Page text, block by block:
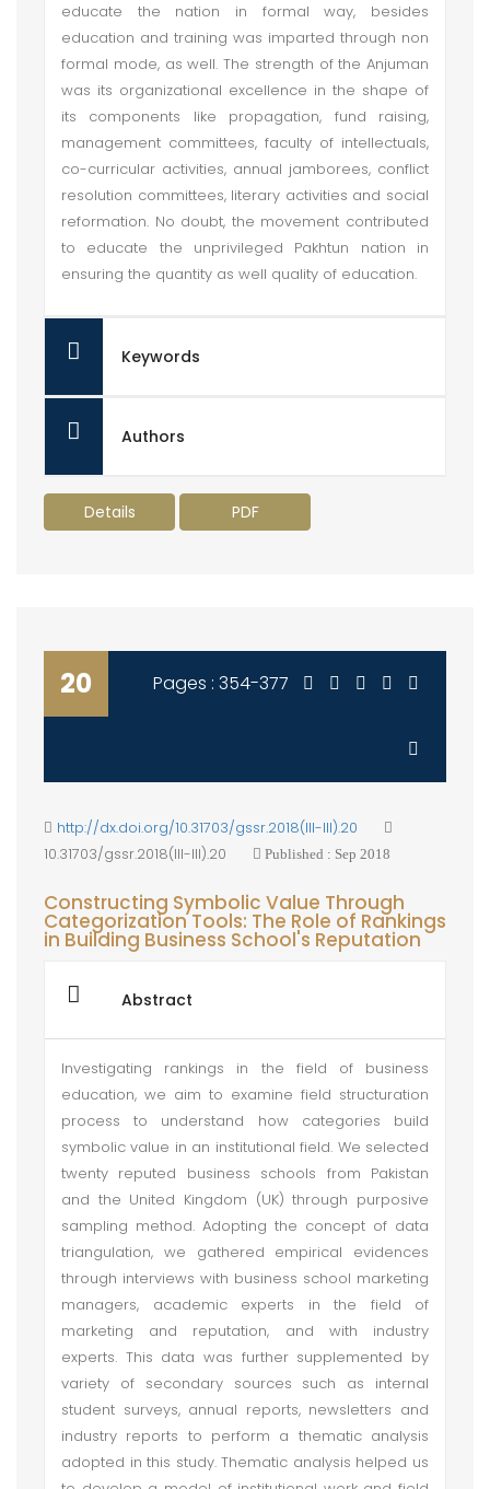
educate the nation in formal way, besides
education and training was imparted through non
formal mode, as well. The strength of the Anjuman
was its organizational excellence in the shape of
its components like propagation, fund raising,
management committees, faculty of intellectuals,
co-curricular activities, annual jamborees, conflict
resolution committees, literary activities and social
reformation. No doubt, the movement contributed
to educate the unprivileged Pakhtun nation in
ensuring the quantity as well quality of education.
Keywords
Authors
Details PDF
20 Pages : 354-377
http://dx.doi.org/10.31703/gssr.2018(III-III).20
10.31703/gssr.2018(III-III).20
Published : Sep 2018
Constructing Symbolic Value Through
Categorization Tools: The Role of Rankings
in Building Business School's Reputation
Abstract
Investigating rankings in the field of business
education, we aim to examine field structuration
process to understand how categories build
symbolic value in an institutional field. We selected
twenty reputed business schools from Pakistan
and the United Kingdom (UK) through purposive
sampling method. Adopting the concept of data
triangulation, we gathered empirical evidences
through interviews with business school marketing
managers, academic experts in the field of
marketing and reputation, and with industry
experts. This data was further supplemented by
variety of secondary sources such as internal
student surveys, annual reports, newsletters and
industry reports to perform a thematic analysis
adopted in this study. Thematic analysis helped us